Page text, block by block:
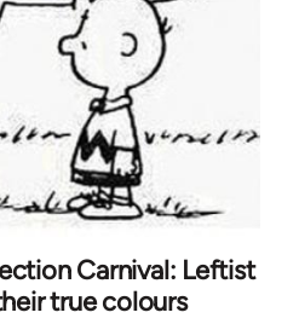
Carnival: Leftist
true colours